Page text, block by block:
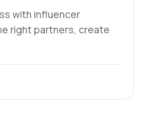
with influencer
right partners, create